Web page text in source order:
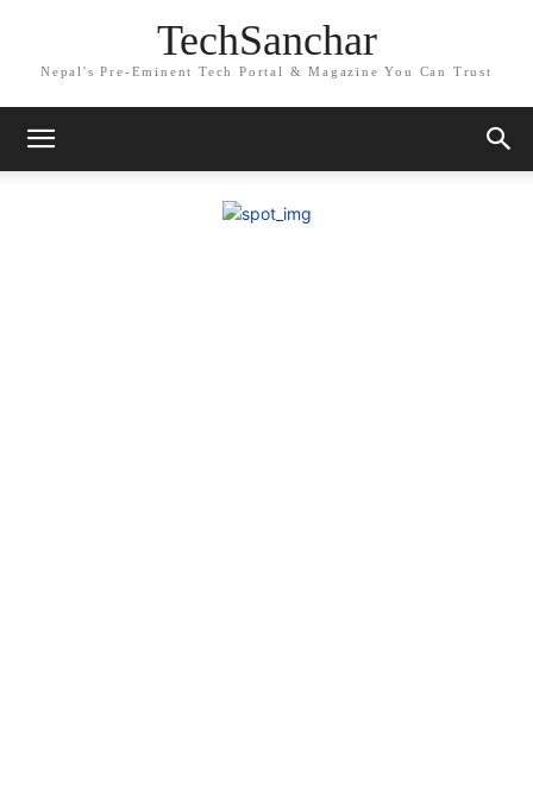
TechSanchar
Nepal's Pre-Eminent Tech Portal & Magazine You Can Trust